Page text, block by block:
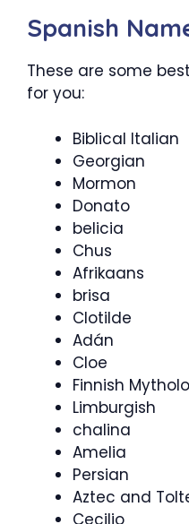
Spanish
These are some
for you:
Biblical Italian
Georgian
Mormon
Donato
belicia
Chus
Afrikaans
brisa
Clotilde
Adán
Cloe
Finnish
Limburgish
chalina
Amelia
Persian
Aztec and
Cecilio